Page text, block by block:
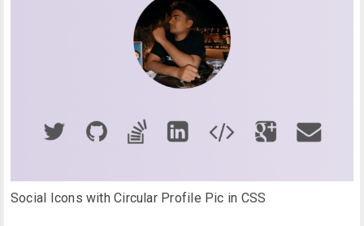
Social Icons with Circular Profile Pic in CSS